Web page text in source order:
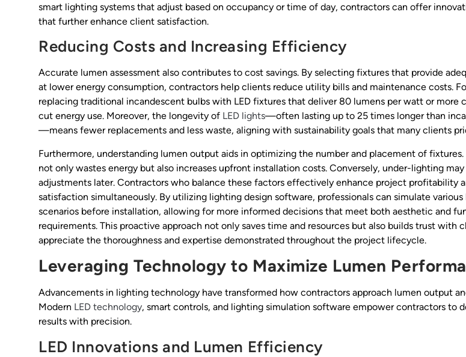
smart lighting systems that adjust based on occupancy or time of day, contractors can offer
that further enhance client satisfaction.
Reducing Costs and Increasing Efficiency
Accurate lumen assessment also contributes to cost savings. By selecting fixtures that provide
at lower energy consumption, contractors help clients reduce utility bills and maintenance costs.
replacing traditional incandescent bulbs with LED fixtures that deliver 80 lumens per watt or more
cut energy use. Moreover, the longevity of LED lights—often lasting up to 25 times longer than
—means fewer replacements and less waste, aligning with sustainability goals that many clients
Furthermore, understanding lumen output aids in optimizing the number and placement of
not only wastes energy but also increases upfront installation costs. Conversely, under-lighting
adjustments later. Contractors who balance these factors effectively enhance project profitability
satisfaction simultaneously. By utilizing lighting design software, professionals can simulate
scenarios before installation, allowing for more informed decisions that meet both aesthetic and
requirements. This proactive approach not only saves time and resources but also builds trust with
appreciate the thoroughness and expertise demonstrated throughout the project lifecycle.
Leveraging Technology to Maximize Lumen
Advancements in lighting technology have transformed how contractors approach lumen output
Modern LED technology, smart controls, and lighting simulation software empower contractors to
results with precision.
LED Innovations and Lumen Efficiency